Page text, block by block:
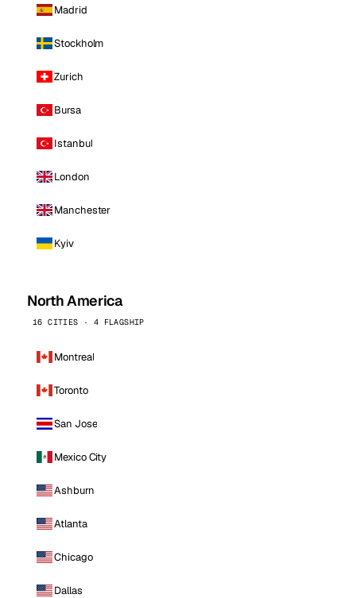
Madrid
Stockholm
Zurich
Bursa
Istanbul
London
Manchester
Kyiv
North America
16 CITIES · 4 FLAGSHIP
Montreal
Toronto
San Jose
Mexico City
Ashburn
Atlanta
Chicago
Dallas